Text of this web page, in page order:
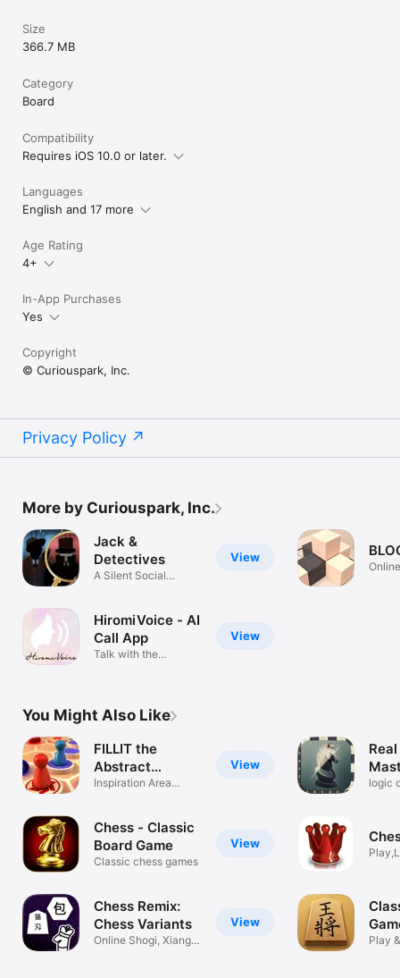
Size
366.7 MB
Category
Board
Compatibility
Requires iOS 10.0 or later.
Languages
English and 17 more
Age Rating
4+
In-App Purchases
Yes
Copyright
© Curiouspark, Inc.
Privacy Policy
More by Curiouspark, Inc.
View
Jack &
Detectives
A Silent Social
View
HiromiVoice - AI
Call App
Talk with the
You Might Also Like
View
FILLIT the
Abstract
Strategy
Inspiration Area
View
Chess - Classic
Board Game
Classic chess games
View
Chess Remix:
Chess Variants
Online Shogi, Xiangqi
logic
Play